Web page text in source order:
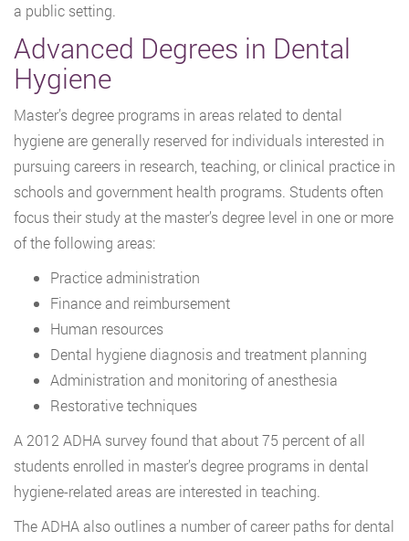
a public setting.
Advanced Degrees in Dental
Hygiene
Master’s degree programs in areas related to dental
hygiene are generally reserved for individuals interested in
pursuing careers in research, teaching, or clinical practice in
schools and government health programs. Students often
focus their study at the master’s degree level in one or more
of the following areas:
Practice administration
Finance and reimbursement
Human resources
Dental hygiene diagnosis and treatment planning
Administration and monitoring of anesthesia
Restorative techniques
A 2012 ADHA survey found that about 75 percent of all
students enrolled in master’s degree programs in dental
hygiene-related areas are interested in teaching.
The ADHA also outlines a number of career paths for dental